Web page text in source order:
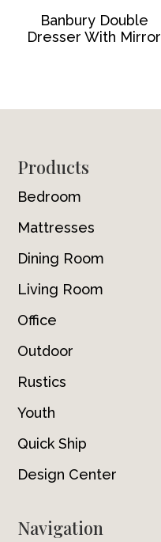
Banbury Double
Dresser With Mirror
Footer
Products
Bedroom
Mattresses
Dining Room
Living Room
Office
Outdoor
Rustics
Youth
Quick Ship
Design Center
Navigation